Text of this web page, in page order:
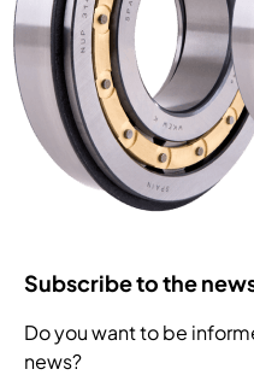
Subscribe to the
Do you want to be
news?